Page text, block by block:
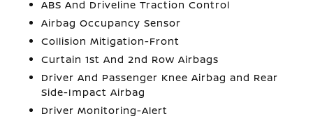
ABS And Driveline Traction Control
Airbag Occupancy Sensor
Collision Mitigation-Front
Curtain 1st And 2nd Row Airbags
Driver And Passenger Knee Airbag and Rear
Side-Impact Airbag
Driver Monitoring-Alert